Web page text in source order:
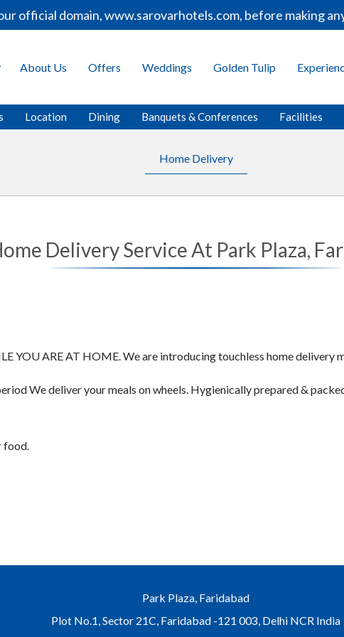
domain, www.sarovarhotels.com, before making any
About Us Offers Weddings Golden Tulip
Location Dining Banquets & Conferences Facilities
Home Delivery
Delivery Service At Park Plaza,
YOU ARE AT HOME. We are introducing touchless home delivery
We deliver your meals on wheels. Hygienically prepared &
food.
Park Plaza, Faridabad
Plot No.1, Sector 21C, Faridabad -121 003, Delhi NCR India